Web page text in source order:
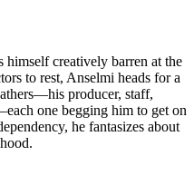
creatively barren at the
to rest, Anselmi heads for a
producer, staff,
one begging him to get on
he fantasizes about